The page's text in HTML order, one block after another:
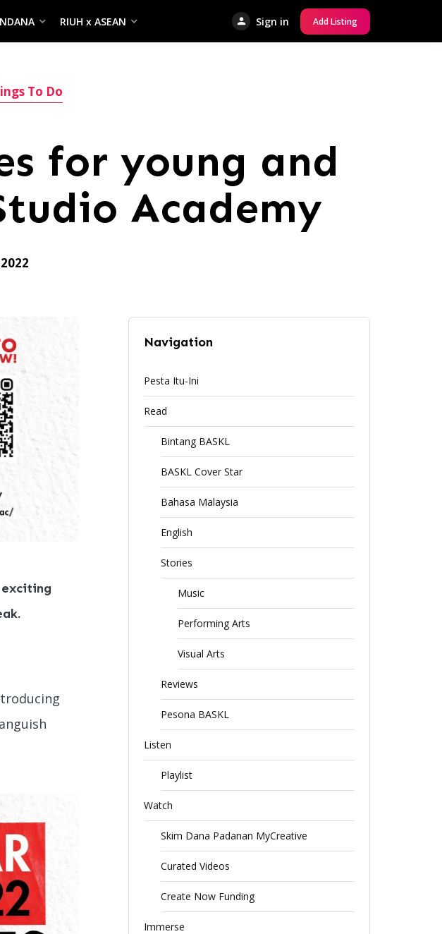
RIUH x ASEAN Sign in Add Listing
To Do
for young and
Academy
exciting
Navigation
Pesta Itu-Ini
Read
Bintang BASKL
BASKL Cover Star
Bahasa Malaysia
English
Stories
Music
Performing Arts
Visual Arts
Reviews
Pesona BASKL
Listen
Playlist
Watch
Skim Dana Padanan MyCreative
Curated Videos
Create Now Funding
Immerse